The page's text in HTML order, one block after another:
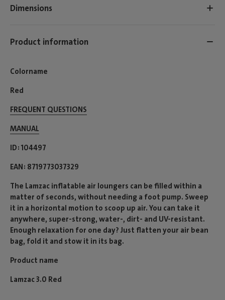
Dimensions
Product information
Colorname
Red
FREQUENT QUESTIONS
MANUAL
ID 104497
EAN 8719773037329
The Lamzac inflatable air loungers can be filled within a
matter of seconds, without needing a foot pump. Sweep
it in a horizontal motion to scoop up air. You can take it
anywhere, super-strong, water-, dirt- and UV-resistant.
Enough relaxation for one day? Just flatten your air bean
bag, fold it and stow it in its bag.
Product name
Lamzac 3.0 Red